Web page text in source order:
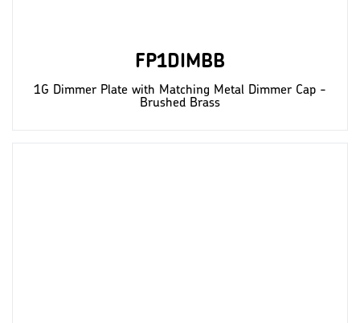
FP1DIMBB
1G Dimmer Plate with Matching Metal Dimmer Cap -
Brushed Brass